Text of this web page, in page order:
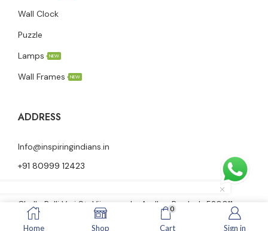
Wall Clock
Puzzle
Lamps
NEW
Wall Frames NEW
ADDRESS
Info@inspiringindians.in
+91 80999 12423
Ground floor, Nutheti Vidya Vani Nilayam, 23-28-58,
Challa Palli Vari St, Vijayawada, Andhra Pradesh 520011
Home Shop
0
Cart Sign in